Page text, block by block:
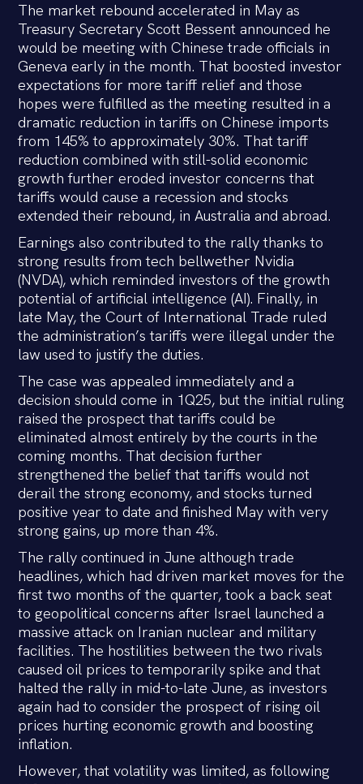
The market rebound accelerated in May as
Treasury Secretary Scott Bessent announced he
would be meeting with Chinese trade officials in
Geneva early in the month. That boosted investor
expectations for more tariff relief and those
hopes were fulfilled as the meeting resulted in a
dramatic reduction in tariffs on Chinese imports
from 145% to approximately 30%. That tariff
reduction combined with still-solid economic
growth further eroded investor concerns that
tariffs would cause a recession and stocks
extended their rebound, in Australia and abroad.
Earnings also contributed to the rally thanks to
strong results from tech bellwether Nvidia
(NVDA), which reminded investors of the growth
potential of artificial intelligence (AI). Finally, in
late May, the Court of International Trade ruled
the administration’s tariffs were illegal under the
law used to justify the duties.
The case was appealed immediately and a
decision should come in 1Q25, but the initial ruling
raised the prospect that tariffs could be
eliminated almost entirely by the courts in the
coming months. That decision further
strengthened the belief that tariffs would not
derail the strong economy, and stocks turned
positive year to date and finished May with very
strong gains, up more than 4%.
The rally continued in June although trade
headlines, which had driven market moves for the
first two months of the quarter, took a back seat
to geopolitical concerns after Israel launched a
massive attack on Iranian nuclear and military
facilities. The hostilities between the two rivals
caused oil prices to temporarily spike and that
halted the rally in mid-to-late June, as investors
again had to consider the prospect of rising oil
prices hurting economic growth and boosting
inflation.
However, that volatility was limited, as following